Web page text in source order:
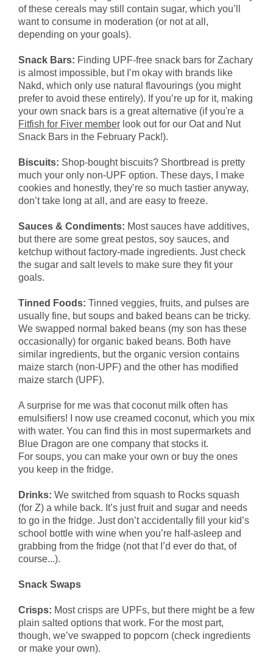
of these cereals may still contain sugar, which you’ll
want to consume in moderation (or not at all,
depending on your goals).
Snack Bars: Finding UPF-free snack bars for Zachary
is almost impossible, but I’m okay with brands like
Nakd, which only use natural flavourings (you might
prefer to avoid these entirely). If you’re up for it, making
your own snack bars is a great alternative (if you're a
Fitfish for Fiver member look out for our Oat and Nut
Snack Bars in the February Pack!).
Biscuits: Shop-bought biscuits? Shortbread is pretty
much your only non-UPF option. These days, I make
cookies and honestly, they’re so much tastier anyway,
don’t take long at all, and are easy to freeze.
Sauces & Condiments: Most sauces have additives,
but there are some great pestos, soy sauces, and
ketchup without factory-made ingredients. Just check
the sugar and salt levels to make sure they fit your
goals.
Tinned Foods: Tinned veggies, fruits, and pulses are
usually fine, but soups and baked beans can be tricky.
We swapped normal baked beans (my son has these
occasionally) for organic baked beans. Both have
similar ingredients, but the organic version contains
maize starch (non-UPF) and the other has modified
maize starch (UPF).
A surprise for me was that coconut milk often has
emulsifiers! I now use creamed coconut, which you mix
with water. You can find this in most supermarkets and
Blue Dragon are one company that stocks it.
For soups, you can make your own or buy the ones
you keep in the fridge.
Drinks: We switched from squash to Rocks squash
(for Z) a while back. It’s just fruit and sugar and needs
to go in the fridge. Just don’t accidentally fill your kid’s
school bottle with wine when you’re half-asleep and
grabbing from the fridge (not that I’d ever do that, of
course...).
Snack Swaps
Crisps: Most crisps are UPFs, but there might be a few
plain salted options that work. For the most part,
though, we’ve swapped to popcorn (check ingredients
or make your own).